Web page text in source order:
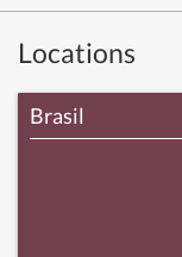
Locations
Brasil